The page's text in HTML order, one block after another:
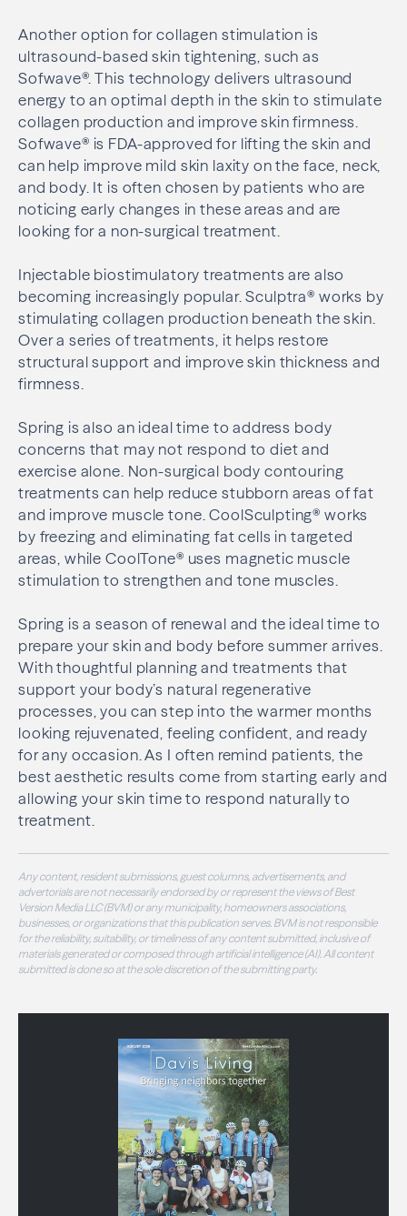
Another option for collagen stimulation is
ultrasound-based skin tightening, such as
Sofwave®. This technology delivers ultrasound
energy to an optimal depth in the skin to stimulate
collagen production and improve skin firmness.
Sofwave® is FDA-approved for lifting the skin and
can help improve mild skin laxity on the face, neck,
and body. It is often chosen by patients who are
noticing early changes in these areas and are
looking for a non-surgical treatment.
Injectable biostimulatory treatments are also
becoming increasingly popular. Sculptra® works by
stimulating collagen production beneath the skin.
Over a series of treatments, it helps restore
structural support and improve skin thickness and
firmness.
Spring is also an ideal time to address body
concerns that may not respond to diet and
exercise alone. Non-surgical body contouring
treatments can help reduce stubborn areas of fat
and improve muscle tone. CoolSculpting® works
by freezing and eliminating fat cells in targeted
areas, while CoolTone® uses magnetic muscle
stimulation to strengthen and tone muscles.
Spring is a season of renewal and the ideal time to
prepare your skin and body before summer arrives.
With thoughtful planning and treatments that
support your body’s natural regenerative
processes, you can step into the warmer months
looking rejuvenated, feeling confident, and ready
for any occasion. As I often remind patients, the
best aesthetic results come from starting early and
allowing your skin time to respond naturally to
treatment.
Any content, resident submissions, guest columns, advertisements, and
advertorials are not necessarily endorsed by or represent the views of Best
Version Media LLC (BVM) or any municipality, homeowners associations,
businesses, or organizations that this publication serves. BVM is not responsible
for the reliability, suitability, or timeliness of any content submitted, inclusive of
materials generated or composed through artificial intelligence (AI). All content
submitted is done so at the sole discretion of the submitting party.